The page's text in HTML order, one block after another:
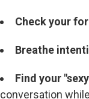
Check your
Breathe
Find your
conversation